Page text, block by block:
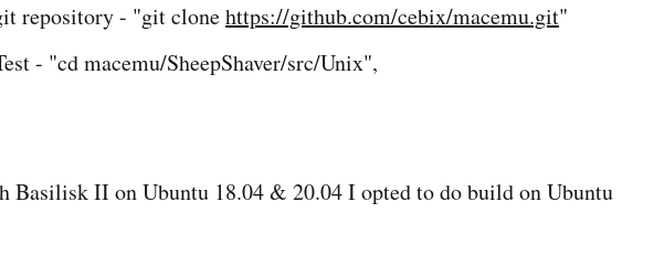
repository - "git clonehttps://github.com/cebix/macemu.git"
- "cd macemu/SheepShaver/src/Unix",
Basilisk II on Ubuntu 18.04 & 20.04 I opted to do build on Ubuntu